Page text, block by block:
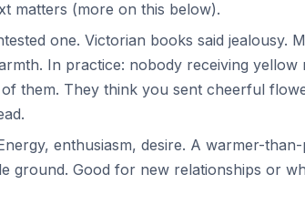
matters (more on this below).
one. Victorian books said jealousy.
In practice: nobody receiving yellow
them. They think you sent cheerful
enthusiasm, desire. A warmer-
ground. Good for new relationships or